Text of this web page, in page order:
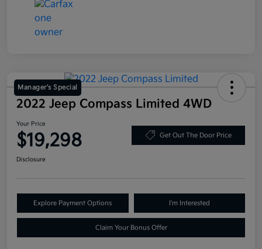
Manager's Special
2022 Jeep Compass Limited 4WD
Your Price
$19,298 Get Out The Door Price
Disclosure
Explore Payment Options I'm Interested
Claim Your Bonus Offer